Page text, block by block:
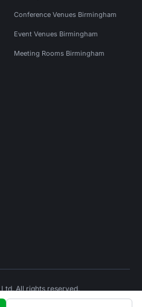
Conference Venues Birmingham
Event Venues Birmingham
Meeting Rooms Birmingham
All rights reserved.